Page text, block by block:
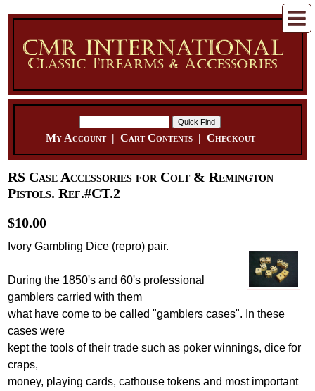
My Account| Cart Contents| Checkout
RS Case Accessories for Colt & Remington
Pistols. Ref.#CT.2
$10.00
Ivory Gambling Dice (repro) pair.
During the 1850's and 60's professional
gamblers carried with them
what have come to be called "gamblers cases". In these
cases were
kept the tools of their trade such as poker winnings, dice for
craps,
money, playing cards, cathouse tokens and most important